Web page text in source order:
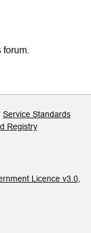
Service Standards
Registry
Licence v3.0